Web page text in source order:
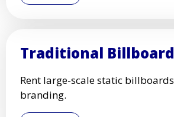
Traditional
Rent large-scale static
branding.